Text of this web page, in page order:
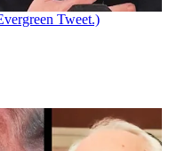
Tweet.)